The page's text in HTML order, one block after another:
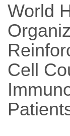
World
Cell